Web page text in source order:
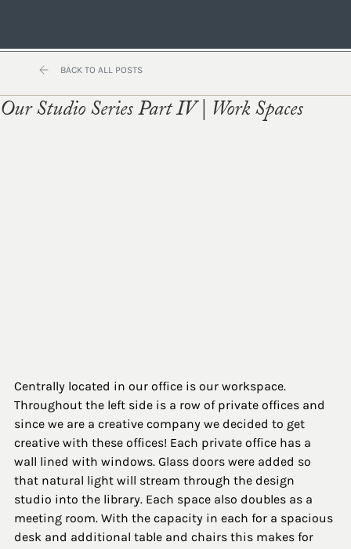
Our Studio Series Part IV | Work Spaces
Centrally located in our office is our workspace.
Throughout the left side is a row of private offices and
since we are a creative company we decided to get
creative with these offices! Each private office has a
wall lined with windows. Glass doors were added so
that natural light will stream through the design
studio into the library. Each space also doubles as a
meeting room. With the capacity in each for a spacious
desk and additional table and chairs this makes for
BACK TO ALL POSTS